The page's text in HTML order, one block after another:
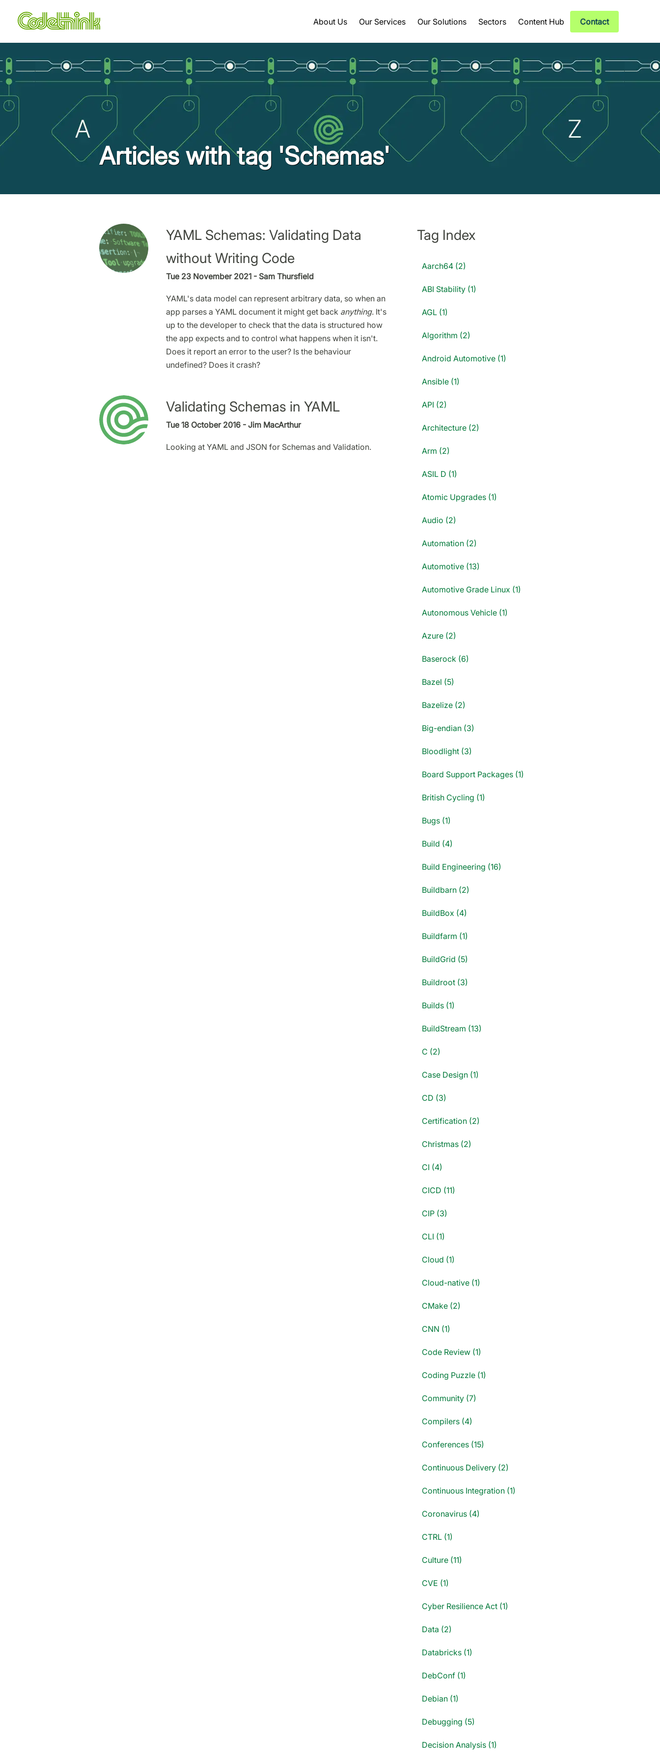
About Us Our Services Our Solutions Sectors Content Hub Contact
Articles with tag 'Schemas'
YAML Schemas: Validating Data
without Writing Code
Tue 23 November 2021 - Sam Thursfield
YAML's data model can represent arbitrary data, so when an
app parses a YAML document it might get back anything. It's
up to the developer to check that the data is structured how
the app expects and to control what happens when it isn't.
Does it report an error to the user? Is the behaviour
undefined? Does it crash?
Validating Schemas in YAML
Tue 18 October 2016 - Jim MacArthur
Looking at YAML and JSON for Schemas and Validation.
Tag Index
Aarch64 (2)
ABI Stability (1)
AGL (1)
Algorithm (2)
Android Automotive (1)
Ansible (1)
API (2)
Architecture (2)
Arm (2)
ASIL D (1)
Atomic Upgrades (1)
Audio (2)
Automation (2)
Automotive (13)
Automotive Grade Linux (1)
Autonomous Vehicle (1)
Azure (2)
Baserock (6)
Bazel (5)
Bazelize (2)
Big-endian (3)
Bloodlight (3)
Board Support Packages (1)
British Cycling (1)
Bugs (1)
Build (4)
Build Engineering (16)
Buildbarn (2)
BuildBox (4)
Buildfarm (1)
BuildGrid (5)
Buildroot (3)
Builds (1)
BuildStream (13)
C (2)
Case Design (1)
CD (3)
Certification (2)
Christmas (2)
CI (4)
CICD (11)
CIP (3)
CLI (1)
Cloud (1)
Cloud-native (1)
CMake (2)
CNN (1)
Code Review (1)
Coding Puzzle (1)
Community (7)
Compilers (4)
Conferences (15)
Continuous Delivery (2)
Continuous Integration (1)
Coronavirus (4)
CTRL (1)
Culture (11)
CVE (1)
Cyber Resilience Act (1)
Data (2)
Databricks (1)
DebConf (1)
Debian (1)
Debugging (5)
Decision Analysis (1)